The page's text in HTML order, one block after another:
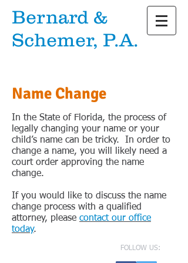
Bernard &
Schemer, P.A.
Name Change
In the State of Florida, the process of
legally changing your name or your
child’s name can be tricky. In order to
change a name, you will likely need a
court order approving the name
change.
If you would like to discuss the name
change process with a qualified
attorney, please contact our office
today.
FOLLOW US: